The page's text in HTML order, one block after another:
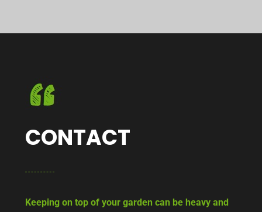
CONTACT
Keeping on top of your garden can be heavy and